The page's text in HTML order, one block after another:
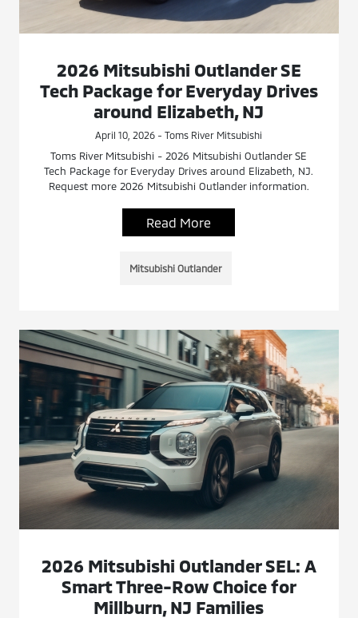
2026 Mitsubishi Outlander SE
Tech Package for Everyday Drives
around Elizabeth, NJ
April 10, 2026 - Toms River Mitsubishi
Toms River Mitsubishi - 2026 Mitsubishi Outlander SE
Tech Package for Everyday Drives around Elizabeth, NJ.
Request more 2026 Mitsubishi Outlander information.
Read More
Mitsubishi Outlander
2026 Mitsubishi Outlander SEL: A
Smart Three-Row Choice for
Millburn, NJ Families